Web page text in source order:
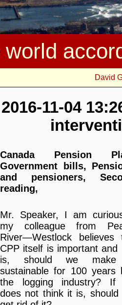
world
David
2016-11-04
Canada Pension
Government bills,
and pensioners,
reading,
Mr. Speaker, I am
my colleague from
River—Westlock believes
CPP itself is important and
is, should we
sustainable for 100 years
the logging industry? If
does not think it is, should